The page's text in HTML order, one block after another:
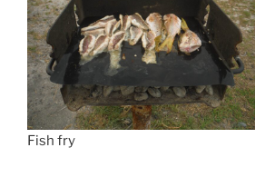
Fish fry